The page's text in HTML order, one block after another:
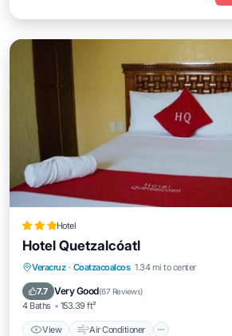
Hotel
Hotel Quetzalcóatl
Veracruz · Coatzacoalcos 1.34 mi to center
7.7 Very Good(67 Reviews)
4 Baths 153.39 ft²
View Air Conditioner
View Air Conditioner
Pet Friendly